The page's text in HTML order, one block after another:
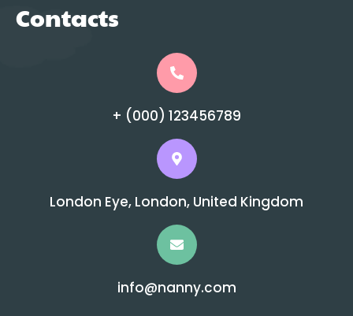
Contacts
+ (000) 123456789
London Eye, London, United Kingdom
info@nanny.com